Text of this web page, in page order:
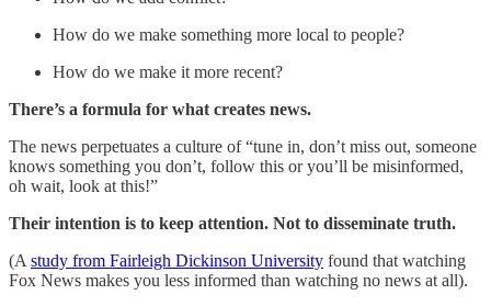
How do we make something more local to people?
How do we make it more recent?
There’s a formula for what creates news.
The news perpetuates a culture of “tune in, don’t miss out, someone
knows something you don’t, follow this or you’ll be misinformed,
oh wait, look at this!”
Their intention is to keep attention. Not to disseminate truth.
(A study from Fairleigh Dickinson University found that watching
Fox News makes you less informed than watching no news at all).